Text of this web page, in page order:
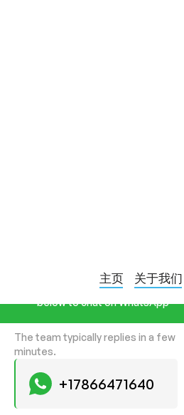
主页 关于我们
Start a Conversation
Hi! Click one of our member
below to chat on WhatsApp
The team typically replies in a few
minutes.
+17866471640